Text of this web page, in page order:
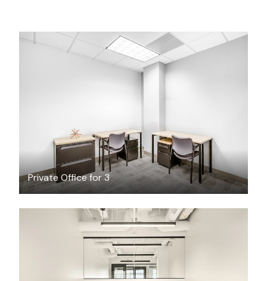
Private Office for 3
$49.45
$6191.64 /month